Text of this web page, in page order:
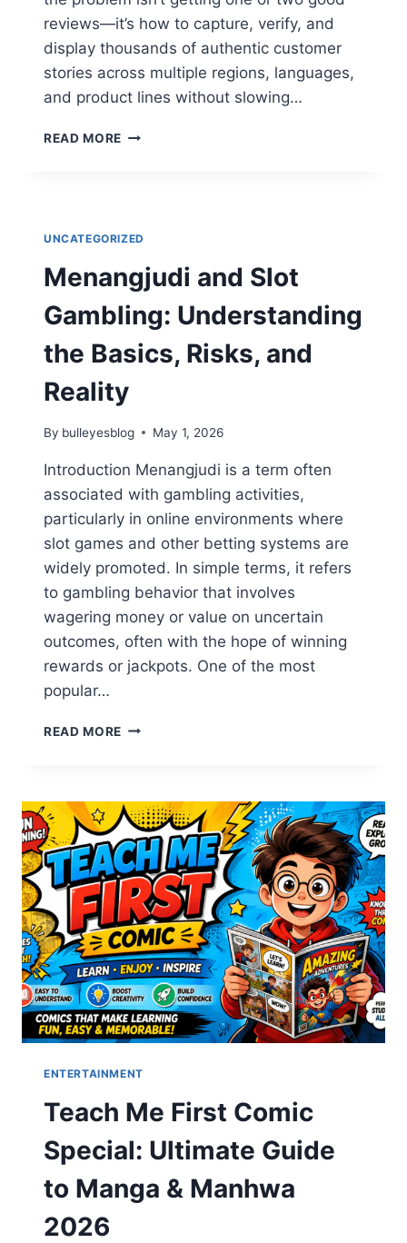
reviews—it’s how to capture, verify, and
display thousands of authentic customer
stories across multiple regions, languages,
and product lines without slowing…
READ MORE SCALING
GIANTS
AUTOMATE
SOCIAL
PROOF
UNCATEGORIZED
Menangjudi and Slot
Gambling: Understanding
the Basics, Risks, and
Reality
By bulleyesblog May 1, 2026
Introduction Menangjudi is a term often
associated with gambling activities,
particularly in online environments where
slot games and other betting systems are
widely promoted. In simple terms, it refers
to gambling behavior that involves
wagering money or value on uncertain
outcomes, often with the hope of winning
rewards or jackpots. One of the most
popular…
READ MORE MENANGJUDI
UNDERSTANDING
THE
BASICS,
RISKS,
AND
REALITY
ENTERTAINMENT
Teach Me First Comic
Special: Ultimate Guide
to Manga & Manhwa
2026